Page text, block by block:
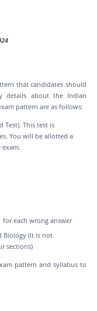
that candidates should
details about the Indian
pattern are as follows:
Test). This test is
You will be allotted a
for each wrong answer
Biology (It is not
sections)
pattern and syllabus to